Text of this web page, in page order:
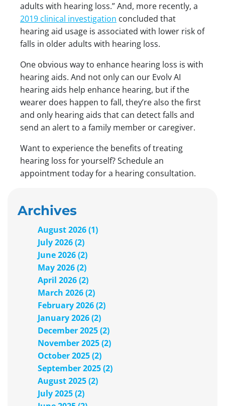
adults with hearing loss.” And, more recently, a
2019 clinical investigation concluded that
hearing aid usage is associated with lower risk of
falls in older adults with hearing loss.
One obvious way to enhance hearing loss is with
hearing aids. And not only can our Evolv AI
hearing aids help enhance hearing, but if the
wearer does happen to fall, they’re also the first
and only hearing aids that can detect falls and
send an alert to a family member or caregiver.
Want to experience the benefits of treating
hearing loss for yourself? Schedule an
appointment today for a hearing consultation.
Archives
August 2026 (1)
July 2026 (2)
June 2026 (2)
May 2026 (2)
April 2026 (2)
March 2026 (2)
February 2026 (2)
January 2026 (2)
December 2025 (2)
November 2025 (2)
October 2025 (2)
September 2025 (2)
August 2025 (2)
July 2025 (2)